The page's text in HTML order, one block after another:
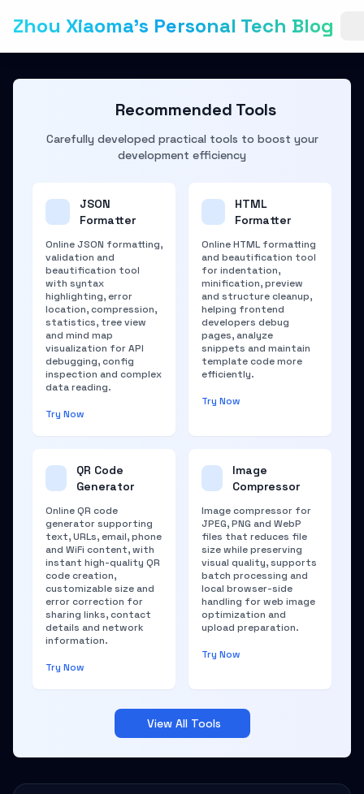
Zhou Xiaoma's Personal Tech Blog
Recommended Tools
Carefully developed practical tools to boost your
development efficiency
JSON
Formatter
Online JSON formatting,
validation and
beautification tool
with syntax
highlighting, error
location, compression,
statistics, tree view
and mind map
visualization for API
debugging, config
inspection and complex
data reading.
Try Now
HTML
Formatter
Online HTML formatting
and beautification tool
for indentation,
minification, preview
and structure cleanup,
helping frontend
developers debug
pages, analyze
snippets and maintain
template code more
efficiently.
Try Now
QR Code
Generator
Online QR code
generator supporting
text, URLs, email, phone
and WiFi content, with
instant high-quality QR
code creation,
customizable size and
error correction for
sharing links, contact
details and network
information.
Try Now
Image
Compressor
Image compressor for
JPEG, PNG and WebP
files that reduces file
size while preserving
visual quality, supports
batch processing and
local browser-side
handling for web image
optimization and
upload preparation.
Try Now
View All Tools